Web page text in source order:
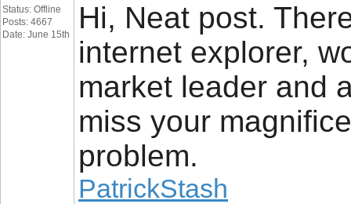
Status: Offline
Posts: 4667
Date: June 15th
Hi, Neat post.
internet explorer,
market leader and
miss your
problem.
PatrickStash